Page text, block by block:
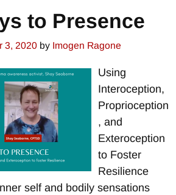
to Presence
3, 2020 by Imogen Ragone
Using
Interoception,
Proprioception
, and
Exteroception
to Foster
Resilience
self and bodily sensations